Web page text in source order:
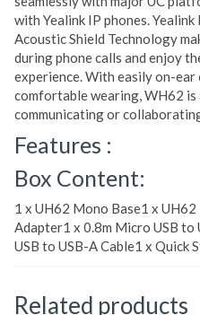
with Yealink IP phones.
Acoustic Shield Technology
during phone calls and enjoy
experience. With easily on-
comfortable wearing, WH62
communicating or
Features :
Box Content:
1 x UH62 Mono Base1 x
Adapter1 x 0.8m Micro USB to
USB to USB-A Cable1 x Quick
Related products